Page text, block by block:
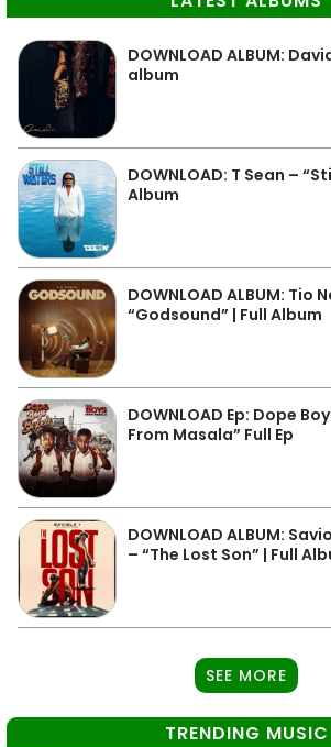
DOWNLOAD ALBUM:
album
DOWNLOAD: T Sean –
Album
DOWNLOAD ALBUM: Tio
“Godsound” | Full Album
DOWNLOAD Ep: Dope
From Masala” Full Ep
DOWNLOAD ALBUM:
– “The Lost Son” | Full
SEE MORE
TRENDING MUSIC